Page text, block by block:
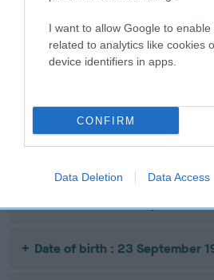
I want to allow Google to enable
related to analytics like cookies
device identifiers in apps.
CONFIRM
Data Deletion Data Access
RECORDED
RECORDED
Litters produced
Date of birth : 23 September